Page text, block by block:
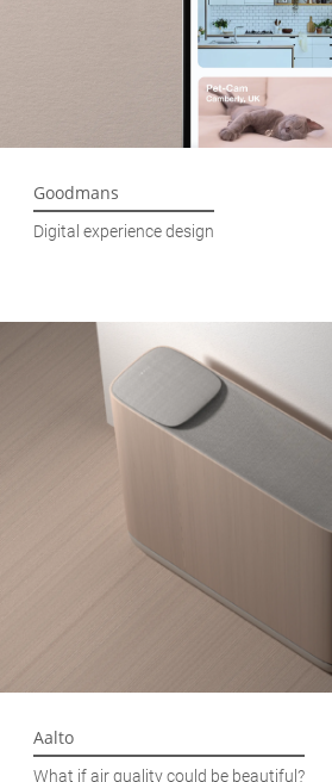
Goodmans
Digital experience design
Aalto
What if air quality could be beautiful?